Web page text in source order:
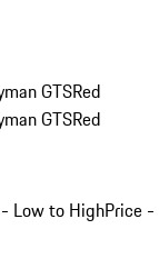
GTSRed
GTSRed
Low to HighPrice -